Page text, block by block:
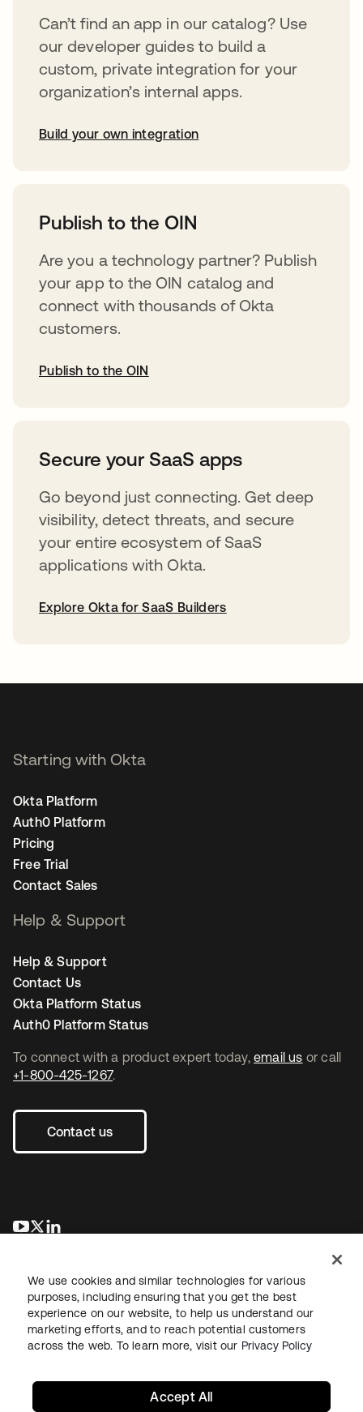
Can’t find an app in our catalog? Use
our developer guides to build a
custom, private integration for your
organization’s internal apps.
Build your own integration
Publish to the OIN
Are you a technology partner? Publish
your app to the OIN catalog and
connect with thousands of Okta
customers.
Publish to the OIN
Secure your SaaS apps
Go beyond just connecting. Get deep
visibility, detect threats, and secure
your entire ecosystem of SaaS
applications with Okta.
Explore Okta for SaaS Builders
To connect with a product expert today, email us or call
+1-800-425-1267.
Contact us
opens in a new tab
opens in a new tab
Starting with Okta
Okta Platform
Auth0 Platform
Pricing
Free Trial
Contact Sales
Help & Support
Help & Support
Contact Us
Okta Platform Status
Auth0 Platform Status
LegalPrivacy Policy Site TermsSecuritySitemap
We use cookies and similar technologies for various
purposes, including ensuring that you get the best
experience on our website, to help us understand our
marketing efforts, and to reach potential customers
across the web. To learn more, visit our Privacy Policy
Accept All